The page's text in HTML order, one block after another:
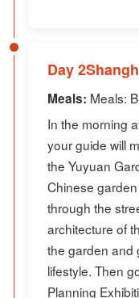
Day
Meals: Meals:
In the morning
your guide will
the Yuyuan
Chinese
through the
architecture of
the garden and
lifestyle. Then
Planning